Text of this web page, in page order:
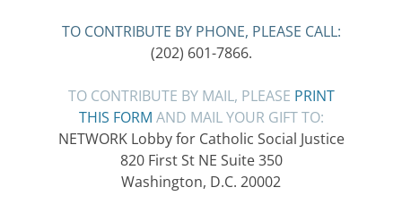
TO CONTRIBUTE BY PHONE, PLEASE CALL:
(202) 601-7866.
TO CONTRIBUTE BY MAIL, PLEASE PRINT
THIS FORM AND MAIL YOUR GIFT TO:
NETWORK Lobby for Catholic Social Justice
820 First St NE Suite 350
Washington, D.C. 20002